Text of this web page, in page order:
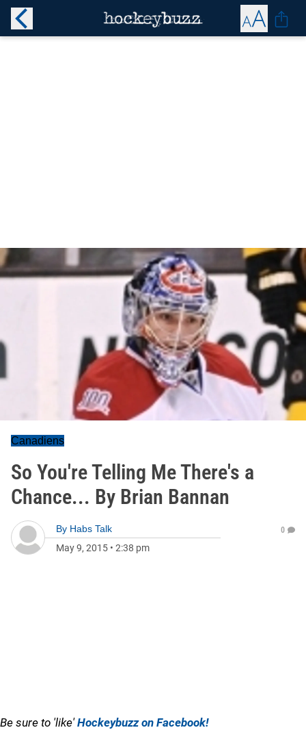
Canadiens
So You're Telling Me There's a
Chance... By Brian Bannan
By Habs Talk
May 9, 2015 • 2:38 pm
0
Be sure to 'like'Hockeybuzz on Facebook!